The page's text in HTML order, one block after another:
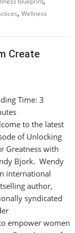
,Wellness
Create
Time: 3
to the latest
of Unlocking
Greatness with
Bjork. Wendy
international
author,
syndicated
empower women